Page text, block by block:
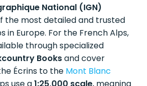
National (IGN)
the most detailed and trusted
in Europe. For the French Alps,
through specialized
Booksand cover
Écrins to the Mont Blanc
use a1:25,000 scale, meaning